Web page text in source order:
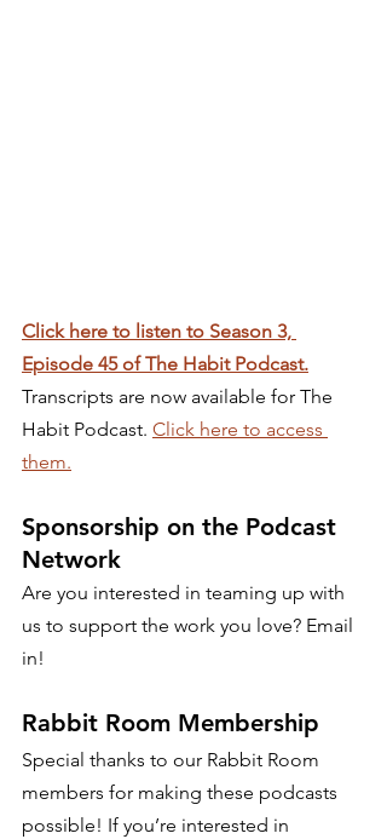
Click here to listen to Season 3,
Episode 45 of The Habit Podcast.
Transcripts are now available for The
Habit Podcast. Click here to access
them.
Sponsorship on the Podcast
Network
Are you interested in teaming up with
us to support the work you love? Email
in!
Rabbit Room Membership
Special thanks to our Rabbit Room
members for making these podcasts
possible! If you’re interested in